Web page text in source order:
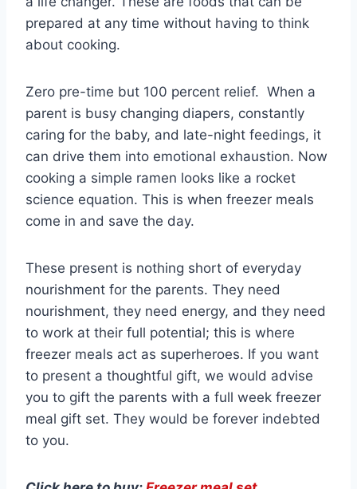
prepared at any time without having to think
about cooking.
Zero pre-time but 100 percent relief. When a
parent is busy changing diapers, constantly
caring for the baby, and late-night feedings, it
can drive them into emotional exhaustion. Now
cooking a simple ramen looks like a rocket
science equation. This is when freezer meals
come in and save the day.
These present is nothing short of everyday
nourishment for the parents. They need
nourishment, they need energy, and they need
to work at their full potential; this is where
freezer meals act as superheroes. If you want
to present a thoughtful gift, we would advise
you to gift the parents with a full week freezer
meal gift set. They would be forever indebted
to you.